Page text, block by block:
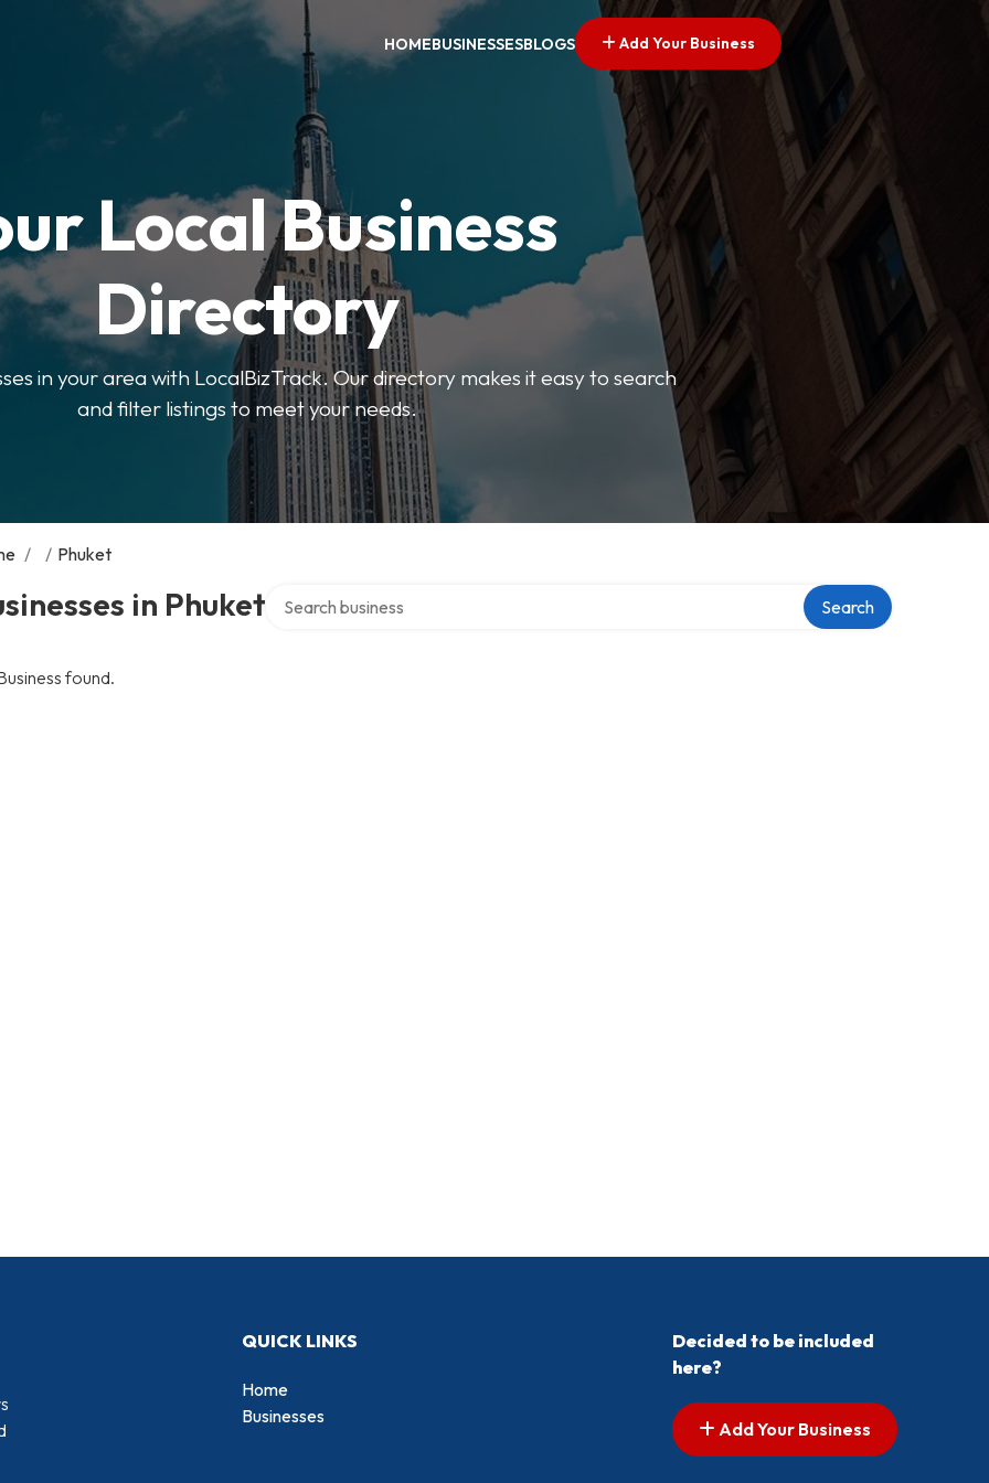
HOMEBUSINESSESBLOGS Add Your Business
Local Business
Directory
in your area with LocalBizTrack. Our directory makes it easy to search
and filter listings to meet your needs.
/ / Phuket
in Phuket Search
found.
QUICK LINKS
Home
Businesses
Decided to be included
here?
Add Your Business